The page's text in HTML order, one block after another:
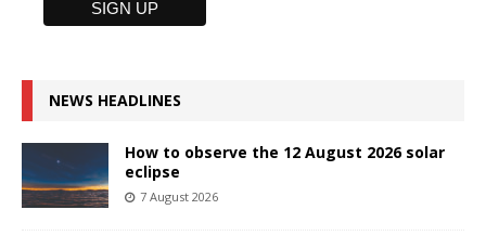
NEWS HEADLINES
How to observe the 12 August 2026 solar
eclipse
7 August 2026